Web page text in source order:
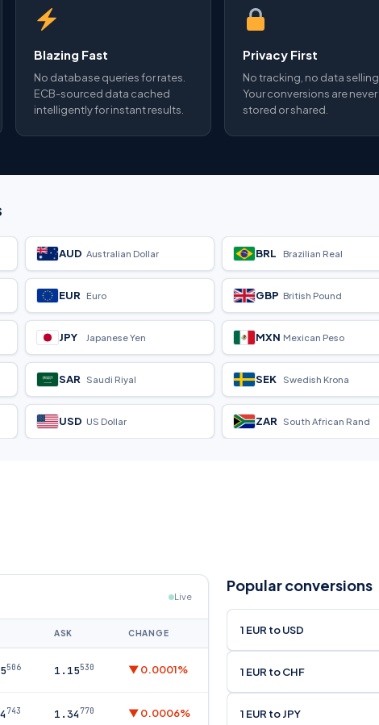
Blazing Fast
No database queries for rates.
ECB-sourced data cached
intelligently for instant results.
Privacy First
No tracking, no data selling.
Your conversions are never
stored or shared.
AUD Australian Dollar BRL Brazilian Real
EUR Euro GBP British Pound
JPY Japanese Yen MXN Mexican Peso
SAR Saudi Riyal SEK Swedish Krona
USD US Dollar ZAR South African Rand
Live
ASK CHANGE
506 1.15530 ▼ 0.0001%
743 1.34770 ▼ 0.0006%
Popular conversions
1 EUR to USD
1 EUR to CHF
1 EUR to JPY